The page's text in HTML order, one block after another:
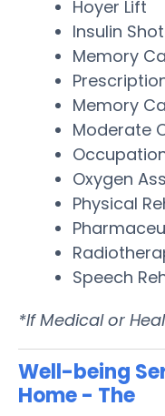
Hoyer Lift
Insulin
Memory
Memory
Moderate
Oxygen
Physical
Speech
*If Medical or
Well-being
Home - The